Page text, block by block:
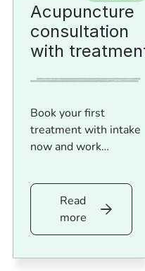
Acupuncture
consultation
with
Book your first
treatment with intake
now and work
balance and health.
Read
Read
more